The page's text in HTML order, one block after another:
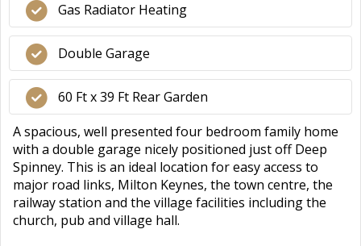
Gas Radiator Heating
Double Garage
60 Ft x 39 Ft Rear Garden
A spacious, well presented four bedroom family home
with a double garage nicely positioned just off Deep
Spinney. This is an ideal location for easy access to
major road links, Milton Keynes, the town centre, the
railway station and the village facilities including the
church, pub and village hall.